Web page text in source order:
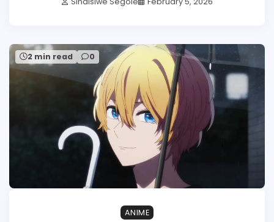
2 min read 0
ANIME